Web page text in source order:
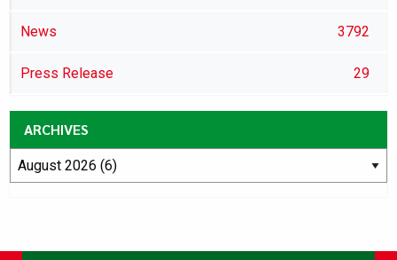
News 3792
Press Release 29
ARCHIVES